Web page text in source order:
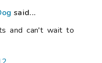
said...
and can't wait to